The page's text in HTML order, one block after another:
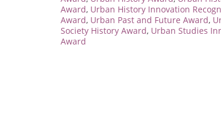
Award, Urban History Innovation
Award, Urban Past and Future Award,
Society History Award, Urban Studies
Award